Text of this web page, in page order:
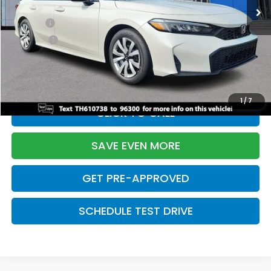
1/7
TSRP:
$26,345
Doc Fee:
+$699
Pro Pack:
+$995
Initial Savings:
-$2,603
Davis Price:
$25,436
CLICK TO CALL
SAVE EVEN MORE
GET PRE-APPROVED
SCHEDULE TEST DRIVE